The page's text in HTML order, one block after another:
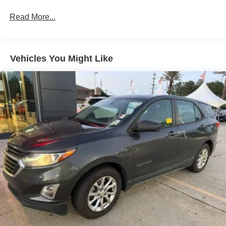
Body-Colored Power Heated Side Mirrors w/Manual
Chrome Side Windows Trim and Black Front
Windshield Trim
Deep Tinted Glass
Fixed Rear Window w/Wiper and Defroster
Fully Galvanized Steel Panels
Headlights-Automatic Highbeams
LED Brakelights
Liftgate Rear Cargo Access
Lip Spoiler
Metal-Look Grille w/Chrome Surround
Speed Sensitive Variable Intermittent Wipers
Tailgate/Rear Door Lock Included w/Power Door Locks
Read More...
Vehicles You Might Like